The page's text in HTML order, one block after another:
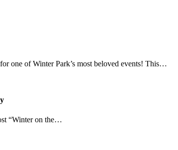
one of Winter Park’s most beloved events! This…
“Winter on the…